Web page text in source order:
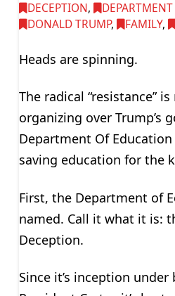
DECEPTION,
DONALD TRUMP, FAMILY,
Heads are spinning.
The radical “resistance”
organizing over Trump’s
Department Of Education
saving education for the
First, the Department of
named. Call it what it is:
Deception.
Since it’s inception